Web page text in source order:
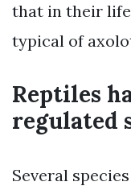
that in their
typical of
Reptiles
regulated
Several